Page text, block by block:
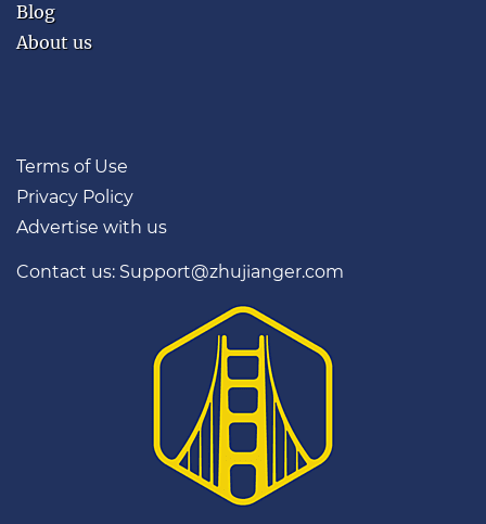
Blog
About us
Terms of Use
Privacy Policy
Advertise with us
Contact us: Support@zhujianger.com
Google Maps can be
unreliable in mainland
with Chinese addresses.
Restaurants, bars and
attractions
Taxi cards in Chinese